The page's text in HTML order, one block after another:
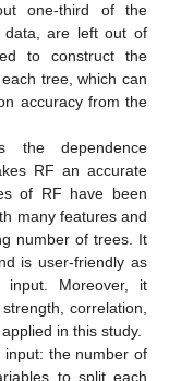
one-third of the
data, are left out of
to construct the
tree, which can
accuracy from the
the dependence
RF an accurate
of RF have been
many features and
number of trees. It
is user-friendly as
Moreover, it
correlation,
in this study.
the number of
to split each